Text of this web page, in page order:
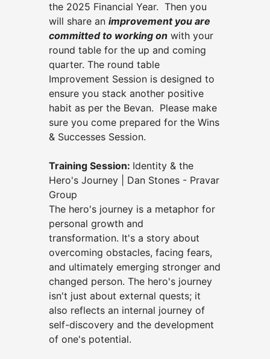
the 2025 Financial Year. Then you
will share an improvement you are
committed to working on with your
round table for the up and coming
quarter. The round table
Improvement Session is designed to
ensure you stack another positive
habit as per the Bevan. Please make
sure you come prepared for the Wins
& Successes Session.
Training Session: Identity & the
Hero's Journey | Dan Stones - Pravar
Group
The hero's journey is a metaphor for
personal growth and
transformation. It's a story about
overcoming obstacles, facing fears,
and ultimately emerging stronger and
changed person. The hero's journey
isn't just about external quests; it
also reflects an internal journey of
self-discovery and the development
of one's potential.